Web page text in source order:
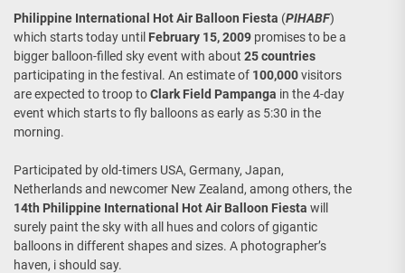
Philippine International Hot Air Balloon Fiesta (PIHABF)
which starts today until February 15, 2009 promises to be a
bigger balloon-filled sky event with about 25 countries
participating in the festival. An estimate of 100,000visitors
are expected to troop toClark Field Pampanga in the 4-day
event which starts to fly balloons as early as 5:30 in the
morning.
Participated by old-timers USA, Germany, Japan,
Netherlands and newcomer New Zealand, among others, the
14th Philippine International Hot Air Balloon Fiesta will
surely paint the sky with all hues and colors of gigantic
balloons in different shapes and sizes. A photographer’s
haven, i should say.